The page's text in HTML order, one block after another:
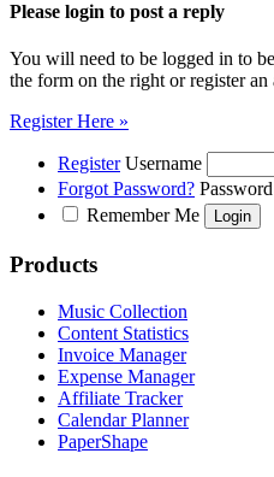
Please login to post a reply
You will need to be logged in to
the form on the right or register
Register Here »
Register Username
Forgot Password? Password
Remember Me
Products
Music Collection
Content Statistics
Invoice Manager
Expense Manager
Affiliate Tracker
Calendar Planner
PaperShape